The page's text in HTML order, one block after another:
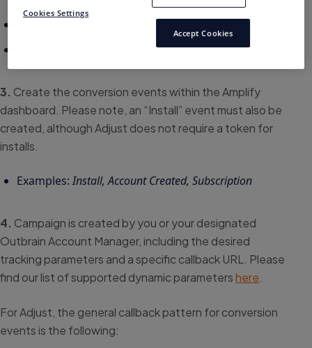
3. Create the conversion events within the Amplify
dashboard. Please note, an “Install” event must also be
created, although Adjust does not require a token for
installs.
Examples: Install, Account Created, Subscription
4. Campaign is created by you or your designated
Outbrain Account Manager, including the desired
tracking parameters and a specific callback URL. Please
find our list of supported dynamic parametershere
For Adjust, the general callback pattern for conversion
events is the following:
Cookies Settings
Accept Cookies